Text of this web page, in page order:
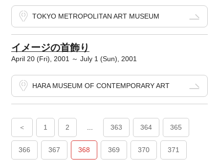
TOKYO METROPOLITAN ART MUSEUM
イメージの首飾り
April 20 (Fri), 2001 ～ July 1 (Sun), 2001
HARA MUSEUM OF CONTEMPORARY ART
＜ 1 2 363 364 365
366 367 368 369 370 371